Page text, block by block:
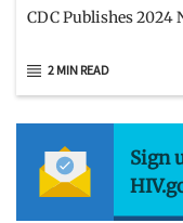
CDC Publishes 2024
2 MIN READ
Sign